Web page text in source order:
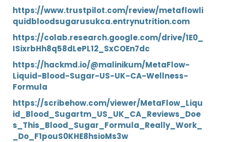
https://www.trustpilot.com/review/metaflowli
quidbloodsugarusukca.entrynutrition.com
https://colab.research.google.com/drive/1E0_
ISixrbHh8q58dLePL12_SxCOEn7dc
https://hackmd.io/@malinikum/MetaFlow-
Liquid-Blood-Sugar-US-UK-CA-Wellness-
Formula
https://scribehow.com/viewer/MetaFlow_Liqu
id_Blood_Sugartm_US_UK_CA_Reviews_Doe
s_This_Blood_Sugar_Formula_Really_Work_
_Do_F1pouS0KHE8hsioMs3w